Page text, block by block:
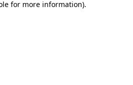
for more information).